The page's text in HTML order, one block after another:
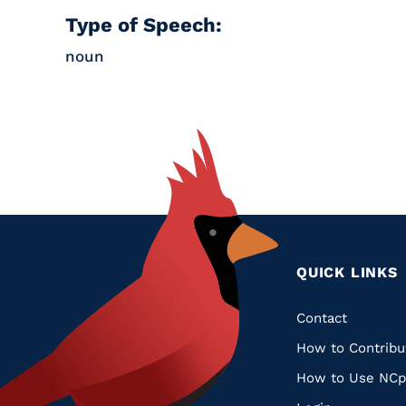
Type of Speech:
noun
QUICK LINKS
Quick
Links
Contact
How to
How to Use